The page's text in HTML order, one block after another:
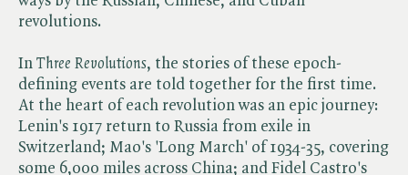
revolutions.
In ​ Three Revolutions, the stories of these epoch-
defining events are told together for the first time.
At the heart of each revolution was an epic journey:
Lenin's 1917 return to Russia from exile in
Switzerland; Mao's 'Long March' of 1934-35, covering
some 6,000 miles across China; and Fidel Castro's